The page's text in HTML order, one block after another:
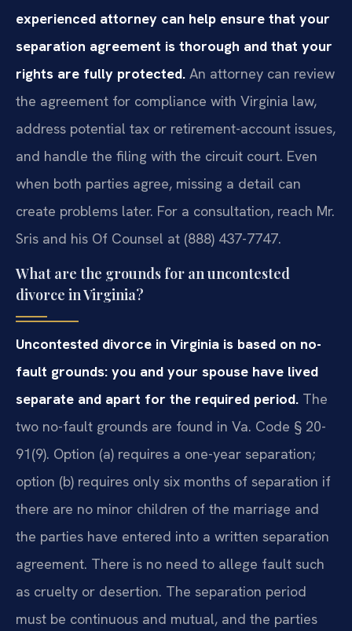
experienced attorney can help ensure that your
separation agreement is thorough and that your
rights are fully protected. An attorney can review
the agreement for compliance with Virginia law,
address potential tax or retirement-account issues,
and handle the filing with the circuit court. Even
when both parties agree, missing a detail can
create problems later. For a consultation, reach Mr.
Sris and his Of Counsel at (888) 437-7747.
What are the grounds for an uncontested
divorce in Virginia?
Uncontested divorce in Virginia is based on no-
fault grounds: you and your spouse have lived
separate and apart for the required period. The
two no-fault grounds are found in Va. Code § 20-
91(9). Option (a) requires a one-year separation;
option (b) requires only six months of separation if
there are no minor children of the marriage and
the parties have entered into a written separation
agreement. There is no need to allege fault such
as cruelty or desertion. The separation period
must be continuous and mutual, and the parties